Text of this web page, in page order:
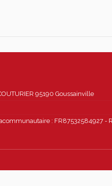
95190 Goussainville
: FR87532584927 -